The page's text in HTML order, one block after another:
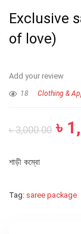
Exclusive
of love)
Add your review
18 Clothing &
৳3,000.00 ৳
শাড়ী কম্বো
Tag: saree package